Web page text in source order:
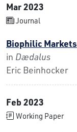
Mar 2023
Journal
Biophilic Markets
in Dædalus
Eric Beinhocker
Feb 2023
Working Paper